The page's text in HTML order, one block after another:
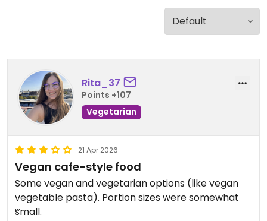
Rita_37
Points +107
Vegetarian
21 Apr 2026
Vegan cafe-style food
Some vegan and vegetarian options (like vegan
vegetable pasta). Portion sizes were somewhat
small.